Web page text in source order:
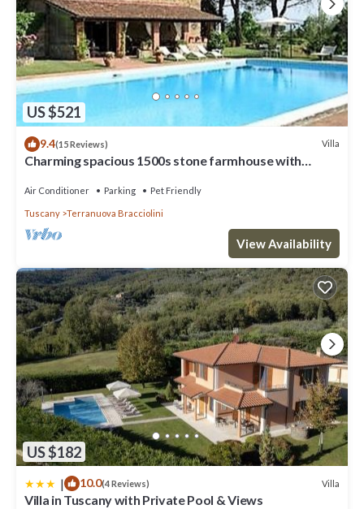
consistently provided great experiences for their guests. Most
families or guests that use it recommend it to their friends and
some of them are repeat guests. Villa has a friendly neighborhood,
and the Cicogna has interesting places to visit. If you want to learn
more about the Villa in Cicogna, such as places to visit and things to
do nearby, you can check below to learn more.
US $521
9.4(15 Reviews) Villa
Charming spacious 1500s stone farmhouse with
Air Conditioner Parking Pet Friendly
Tuscany Terranuova Bracciolini
View Availability
US $182
| 10.0(4 Reviews) Villa
Villa in Tuscany with Private Pool & Views